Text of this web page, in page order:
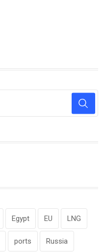
Egypt EU LNG
ports Russia